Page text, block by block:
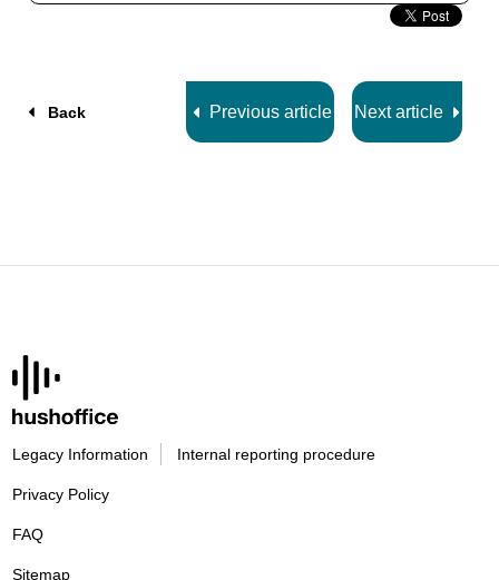
Slide
Back Previous article Next article
Legacy Information Internal reporting procedure
Privacy Policy
FAQ
Sitemap